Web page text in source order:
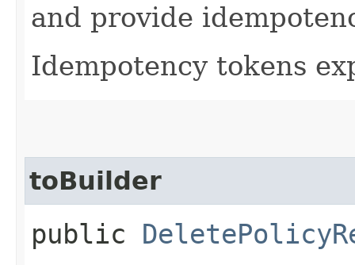
and provide
Idempotency tokens
toBuilder
public